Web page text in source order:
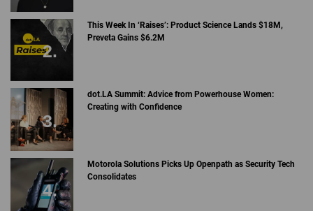
This Week In ‘Raises’: Product Science Lands $18M,
Preveta Gains $6.2M
dot.LA Summit: Advice from Powerhouse Women:
Creating with Confidence
Motorola Solutions Picks Up Openpath as Security Tech
Consolidates